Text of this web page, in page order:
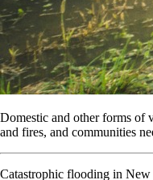
Domestic and other forms of
and fires, and communities
Catastrophic flooding in New